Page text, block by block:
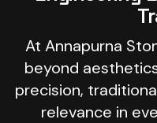
At Annapurna
beyond
precision,
relevance in